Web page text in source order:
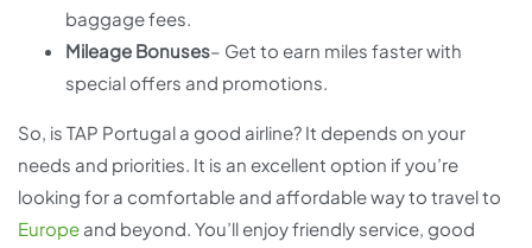
baggage fees.
Mileage Bonuses– Get to earn miles faster with
special offers and promotions.
So, is TAP Portugal a good airline? It depends on your
needs and priorities. It is an excellent option if you’re
looking for a comfortable and affordable way to travel to
Europe and beyond. You’ll enjoy friendly service, good